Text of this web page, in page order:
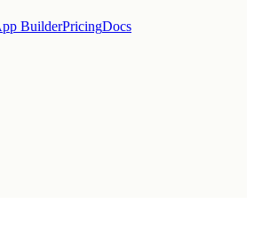
BuilderPricingDocs